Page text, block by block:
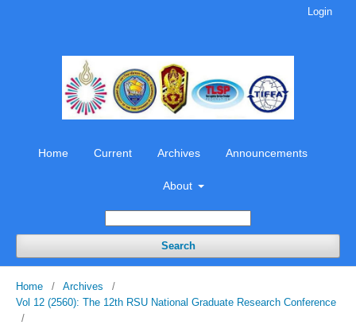
Home Current Archives Announcements
About
Search
Login
Home / Archives
/
Vol 12 (2560): The 12th RSU National Graduate Research Conference
/